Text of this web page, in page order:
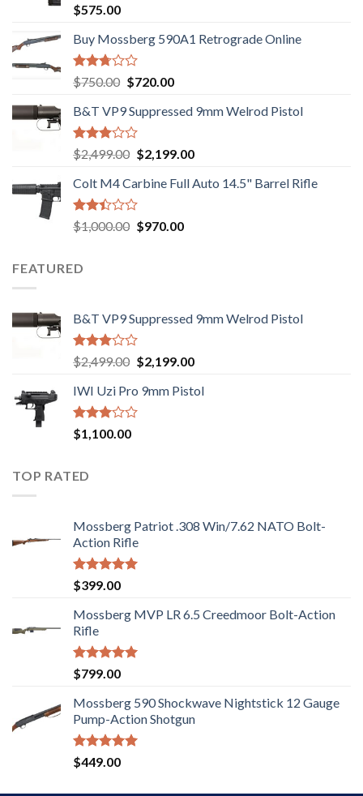
Rated
3.02
out of
5
$575.00
Buy Mossberg 590A1 Retrograde Online
Rated
2.74
out of
5
$750.00 Original
was:
$750.00.
$720.00Current
is:
B&T VP9 Suppressed 9mm Welrod Pistol
Rated
2.99
out of
5
$2,499.00 Original
was:
$2,499.00.
$2,199.00Current
is:
Colt M4 Carbine Full Auto 14.5" Barrel Rifle
Rated
2.43
of 5
$1,000.00 Original
$970.00Current
FEATURED
B&T VP9 Suppressed 9mm Welrod Pistol
Rated
2.99
out of
5
$2,499.00 Original
was:
$2,499.00.
$2,199.00Current
is:
IWI Uzi Pro 9mm Pistol
Rated
2.97
5
$1,100.00
TOP RATED
Mossberg Patriot .308 Win/7.62 NATO Bolt-
Action Rifle
Rated5.00
out of 5
$399.00
Mossberg MVP LR 6.5 Creedmoor Bolt-Action
Rifle
Rated5.00
out of 5
$799.00
Mossberg 590 Shockwave Nightstick 12 Gauge
Pump-Action Shotgun
Rated5.00
out of 5
$449.00